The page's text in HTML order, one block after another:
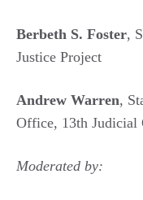
Berbeth S. Foster,
Justice Project
Andrew Warren,
Office, 13th Judicial
Moderated by: